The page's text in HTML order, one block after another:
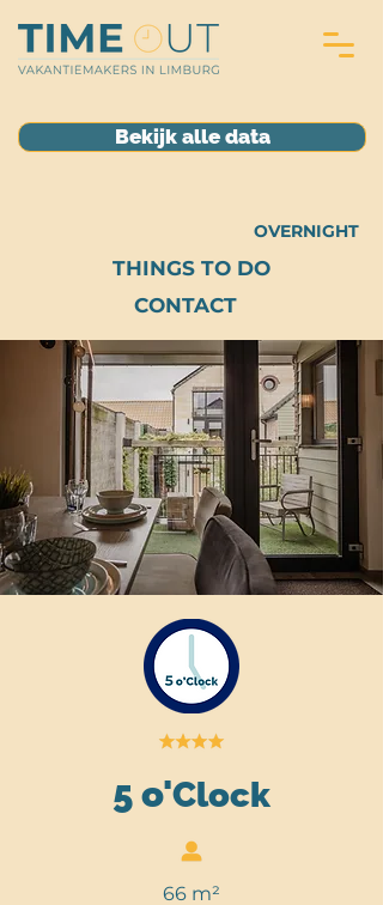
Bekijk alle data
OVERNIGHT
THINGS TO DO
CONTACT
5o'Clock
66 m²